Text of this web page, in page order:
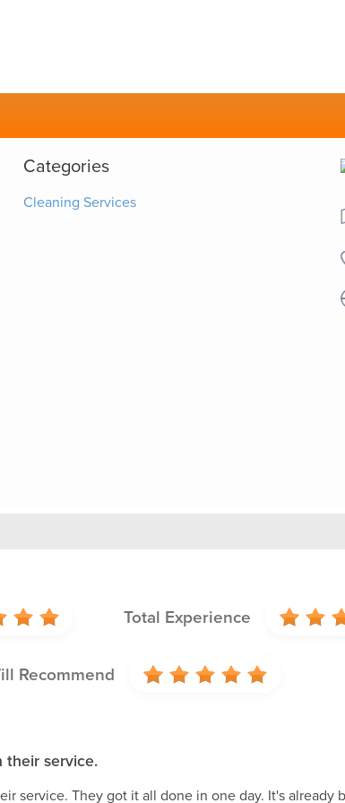
Categories
Cleaning Services
Total Experience
Recommend
their service.
service. They got it all done in one day. It's already